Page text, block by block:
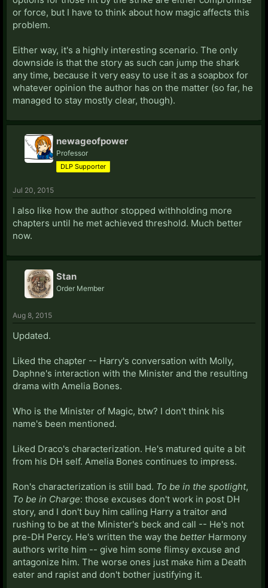
or force, but I have to think about how magic affects this
problem.
Either way, it's a highly interesting scenario. The only
downside is that the story as such can jump the shark
any time, because it very easy to use it as a soapbox for
whatever opinion the author has on the matter (so far, he
managed to stay mostly clear, though).
newageofpower
Professor
DLP Supporter
Jul 20, 2015
I also like how the author stopped withholding more
chapters until he met achieved threshold. Much better
now.
Stan
Order Member
Aug 8, 2015
Updated.
Liked the chapter -- Harry's conversation with Molly,
Daphne's interaction with the Minister and the resulting
drama with Amelia Bones.
Who is the Minister of Magic, btw? I don't think his
name's been mentioned.
Liked Draco's characterization. He's matured quite a bit
from his DH self. Amelia Bones continues to impress.
Ron's characterization is still bad. To be in the spotlight,
To be in Charge: those excuses don't work in post DH
story, and I don't buy him calling Harry a traitor and
rushing to be at the Minister's beck and call -- He's not
pre-DH Percy. He's written the way the better Harmony
authors write him -- give him some flimsy excuse and
antagonize him. The worse ones just make him a Death
eater and rapist and don't bother justifying it.